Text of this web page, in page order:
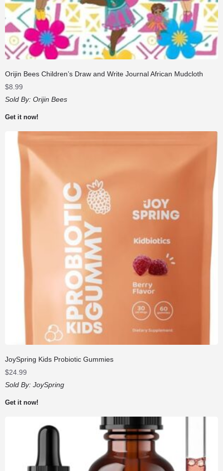
Orijin Bees Children’s Draw and Write Journal African Mudcloth
$8.99
Sold By: Orijin Bees
Get it now!
JoySpring Kids Probiotic Gummies
$24.99
Sold By: JoySpring
Get it now!